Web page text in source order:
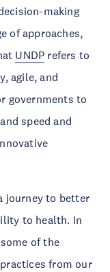
making
of approaches,
UNDP refers to
agile, and
governments to
speed and
journey to better
to health. In
of the
from our